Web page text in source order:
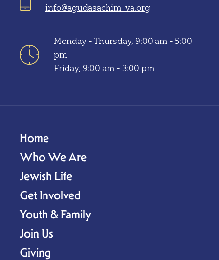
info@agudasachim-va.org
Monday - Thursday, 9:00 am - 5:00
pm
Friday, 9:00 am - 3:00 pm
Home
Who We Are
Jewish Life
Get Involved
Youth & Family
Join Us
Giving